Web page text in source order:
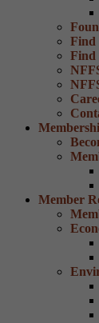
Find
Find
Member